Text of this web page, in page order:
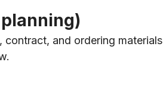
and ordering materials